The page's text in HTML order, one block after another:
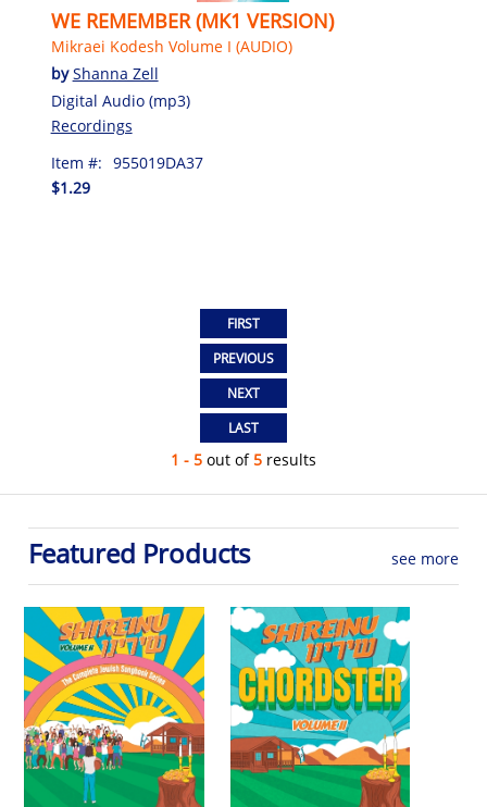
WE REMEMBER (MK1 VERSION)
Mikraei Kodesh Volume I (AUDIO)
byShanna Zell
Digital Audio (mp3)
Recordings
Item #: 955019DA37
$1.29
1 - 5 out of5 results
Featured Products see more